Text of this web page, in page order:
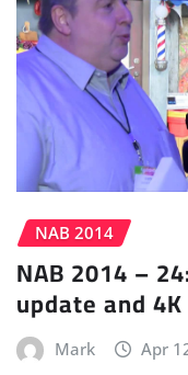
NAB 2014
NAB 2014 –
update and
Mark Apr